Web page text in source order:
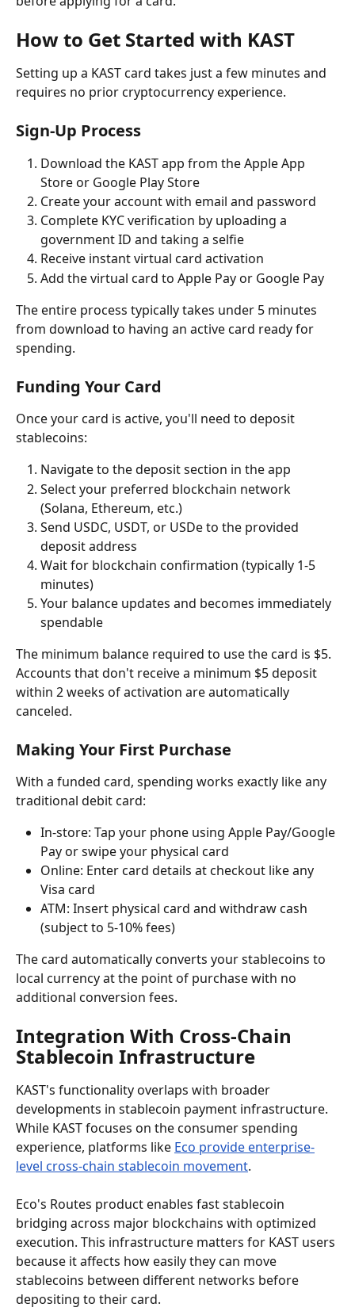
How to Get Started with KAST
Setting up a KAST card takes just a few minutes and
requires no prior cryptocurrency experience.
Sign-Up Process
Download the KAST app from the Apple App
Store or Google Play Store
Create your account with email and password
Complete KYC verification by uploading a
government ID and taking a selfie
Receive instant virtual card activation
Add the virtual card to Apple Pay or Google Pay
The entire process typically takes under 5 minutes
from download to having an active card ready for
spending.
Funding Your Card
Once your card is active, you'll need to deposit
stablecoins:
Navigate to the deposit section in the app
Select your preferred blockchain network
(Solana, Ethereum, etc.)
Send USDC, USDT, or USDe to the provided
deposit address
Wait for blockchain confirmation (typically 1-5
minutes)
Your balance updates and becomes immediately
spendable
The minimum balance required to use the card is $5.
Accounts that don't receive a minimum $5 deposit
within 2 weeks of activation are automatically
canceled.
Making Your First Purchase
With a funded card, spending works exactly like any
traditional debit card:
In-store: Tap your phone using Apple Pay/Google
Pay or swipe your physical card
Online: Enter card details at checkout like any
Visa card
ATM: Insert physical card and withdraw cash
(subject to 5-10% fees)
The card automatically converts your stablecoins to
local currency at the point of purchase with no
additional conversion fees.
Integration With Cross-Chain
Stablecoin Infrastructure
KAST's functionality overlaps with broader
developments in stablecoin payment infrastructure.
While KAST focuses on the consumer spending
experience, platforms like Eco provide enterprise-
level cross-chain stablecoin movement.
Eco's Routes product enables fast stablecoin
bridging across major blockchains with optimized
execution. This infrastructure matters for KAST users
because it affects how easily they can move
stablecoins between different networks before
depositing to their card.